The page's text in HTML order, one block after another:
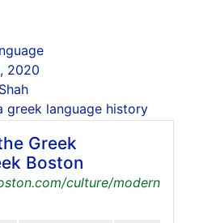
2020
greek language history
Greek
Boston
culture/modern